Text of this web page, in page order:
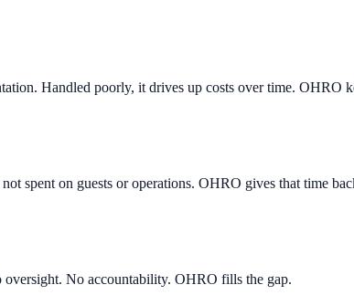
Handled poorly, it drives up costs over time. OHRO
spent on guests or operations. OHRO gives that time
No accountability. OHRO fills the gap.